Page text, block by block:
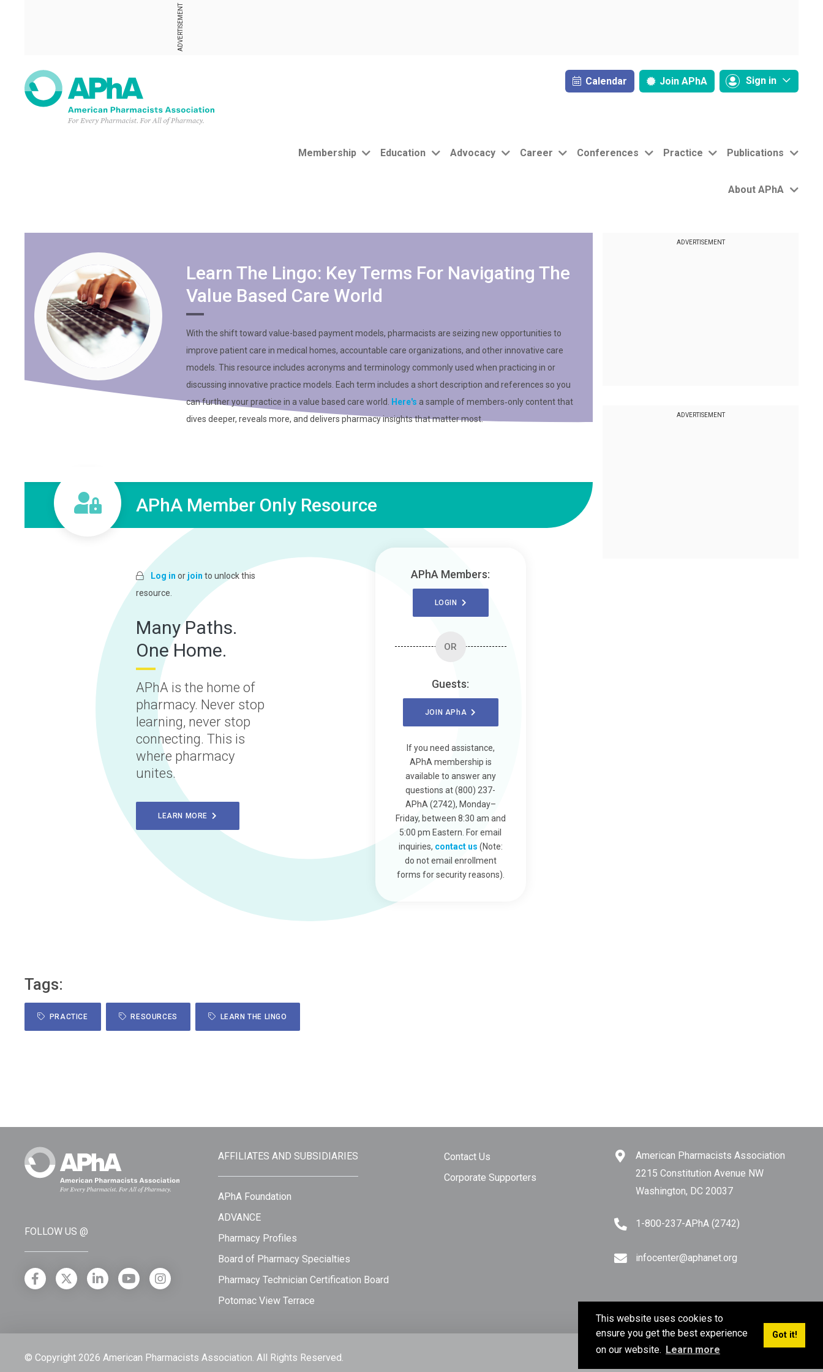
This website uses cookies to
ensure you get the best experience
on our website. Learn more
Got it!
ADVERTISEMENT
Calendar Join APhA Sign in
Membership Education Advocacy Career Conferences Practice Publications
About APhA
Learn The Lingo: Key Terms For Navigating The
Value Based Care World
With the shift toward value-based payment models, pharmacists are seizing new opportunities to
improve patient care in medical homes, accountable care organizations, and other innovative care
models. This resource includes acronyms and terminology commonly used when practicing in or
discussing innovative practice models. Each term includes a short description and references so you
can further your practice in a value based care world.
Here's a sample of members‑only content that
dives deeper, reveals more, and delivers pharmacy insights that matter most.
APhA Member Only Resource
Log in or join to unlock this
resource.
Many Paths.
One Home.
APhA is the home of
pharmacy. Never stop
learning, never stop
connecting. This is
where pharmacy
unites.
LEARN MORE
APhA Members:
LOGIN
OR
Guests:
JOIN APhA
If you need assistance,
APhA membership is
available to answer any
questions at (800) 237-
APhA (2742), Monday–
Friday, between 8:30 am and
5:00 pm Eastern. For email
inquiries, contact us (Note:
do not email enrollment
forms for security reasons).
Tags:
PRACTICE RESOURCES LEARN THE LINGO
ADVERTISEMENT
ADVERTISEMENT
FOLLOW US @
AFFILIATES AND SUBSIDIARIES
APhA Foundation
ADVANCE
Pharmacy Profiles
Board of Pharmacy Specialties
Pharmacy Technician Certification Board
Potomac View Terrace
Contact Us
Corporate Supporters
American Pharmacists Association
2215 Constitution Avenue NW
Washington, DC 20037
1-800-237-APhA (2742)
infocenter@aphanet.org
© Copyright 2026 American Pharmacists Association. All Rights Reserved. Terms of Use